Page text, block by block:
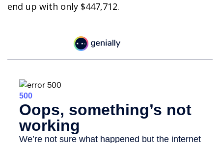
end up with only $447,712.